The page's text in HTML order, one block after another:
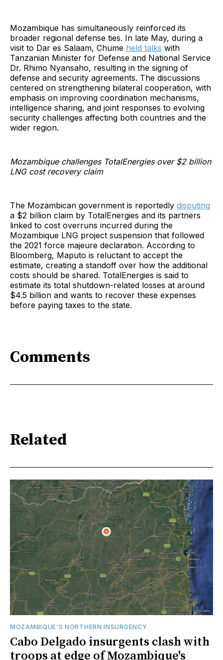
Mozambique has simultaneously reinforced its
broader regional defense ties. In late May, during a
visit to Dar es Salaam, Chume held talks with
Tanzanian Minister for Defense and National Service
Dr. Rhimo Nyansaho, resulting in the signing of
defense and security agreements. The discussions
centered on strengthening bilateral cooperation, with
emphasis on improving coordination mechanisms,
intelligence sharing, and joint responses to evolving
security challenges affecting both countries and the
wider region.
Mozambique challenges TotalEnergies over $2 billion
LNG cost recovery claim
The Mozambican government is reportedly disputing
a $2 billion claim by TotalEnergies and its partners
linked to cost overruns incurred during the
Mozambique LNG project suspension that followed
the 2021 force majeure declaration. According to
Bloomberg, Maputo is reluctant to accept the
estimate, creating a standoff over how the additional
costs should be shared. TotalEnergies is said to
estimate its total shutdown-related losses at around
$4.5 billion and wants to recover these expenses
before paying taxes to the state.
Comments
Related
MOZAMBIQUE'S NORTHERN INSURGENCY
Cabo Delgado insurgents clash with
troops at edge of Mozambique's